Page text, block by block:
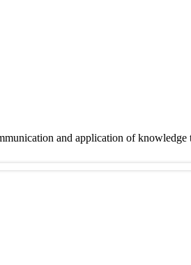
and application of